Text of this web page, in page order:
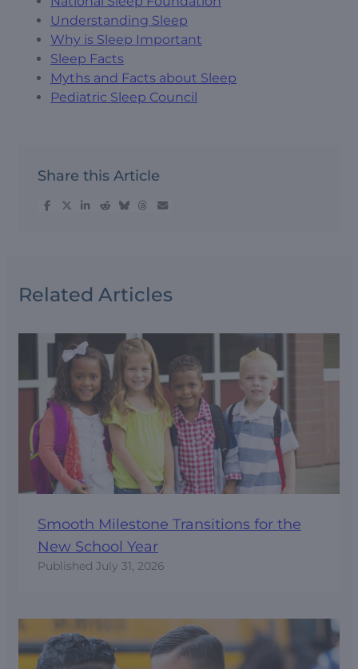
Understanding Sleep
Why is Sleep Important
Sleep Facts
Myths and Facts about Sleep
Pediatric Sleep Council
Share this Article
Related Articles
Smooth Milestone Transitions for the
New School Year
Published July 31, 2026